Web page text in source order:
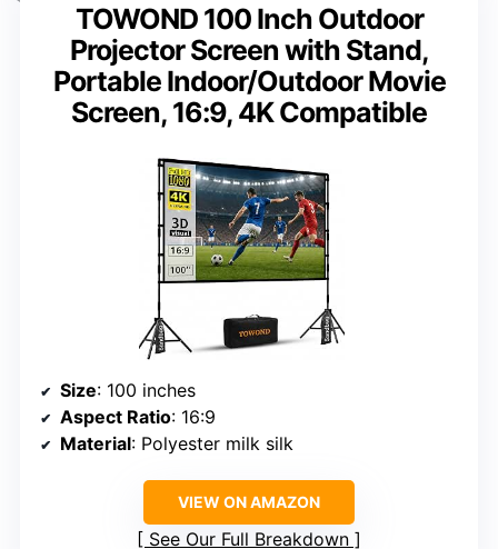
TOWOND 100 Inch Outdoor
Projector Screen with Stand,
Portable Indoor/Outdoor Movie
Screen, 16:9, 4K Compatible
Size: 100 inches
Aspect Ratio: 16:9
Material: Polyester milk silk
VIEW ON AMAZON
See Our Full Breakdown